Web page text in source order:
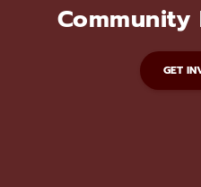
GET